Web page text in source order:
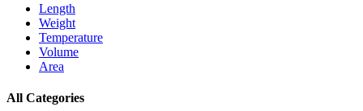
Length
Weight
Temperature
Volume
Area
All Categories